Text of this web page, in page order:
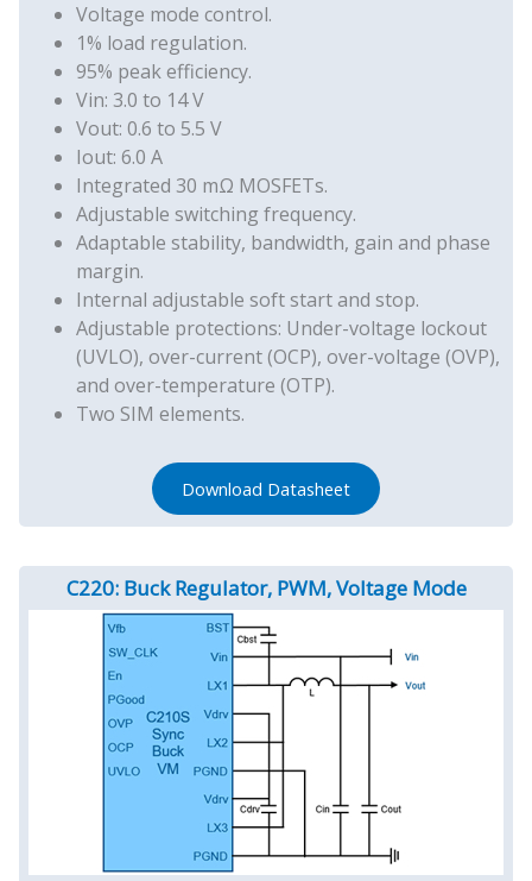
Voltage mode control.
1% load regulation.
95% peak efficiency.
Vin: 3.0 to 14 V
Vout: 0.6 to 5.5 V
Iout: 6.0 A
Integrated 30 mΩ MOSFETs.
Adjustable switching frequency.
Adaptable stability, bandwidth, gain and phase
margin.
Internal adjustable soft start and stop.
Adjustable protections: Under-voltage lockout
(UVLO), over-current (OCP), over-voltage (OVP),
and over-temperature (OTP).
Two SIM elements.
Download Datasheet
C220: Buck Regulator, PWM, Voltage Mode